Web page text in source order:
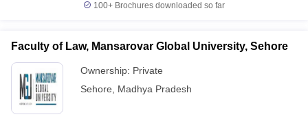
100+ Brochures downloaded so far
Faculty of Law, Mansarovar Global University, Sehore
Ownership: Private
Sehore
Madhya Pradesh